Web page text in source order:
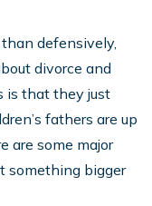
defensively,
divorce and
is that they just
fathers are up
are some major
something bigger